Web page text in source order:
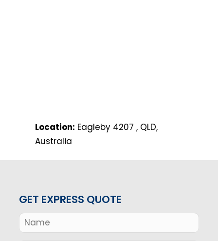
Location: Eagleby 4207 , QLD,
Australia
GET EXPRESS QUOTE